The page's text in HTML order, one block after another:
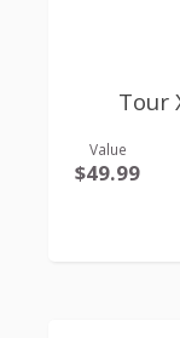
Tour
Value
$49.99